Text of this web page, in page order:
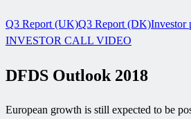
Q3 Report (UK)Q3 Report (DK)Investor
INVESTOR CALL VIDEO
DFDS Outlook 2018
European growth is still expected to be